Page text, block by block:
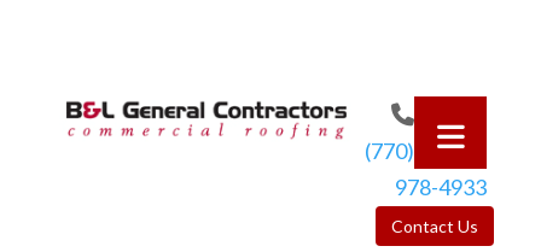
(770)
978-4933
Contact Us